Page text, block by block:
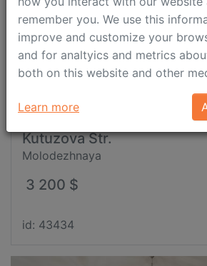
Kutuzova Str.
Molodezhnaya
3 200 $
id: 43434
remember you. We use this
improve and customize your
and for analtyics and metrics
both on this website and other
Learn more